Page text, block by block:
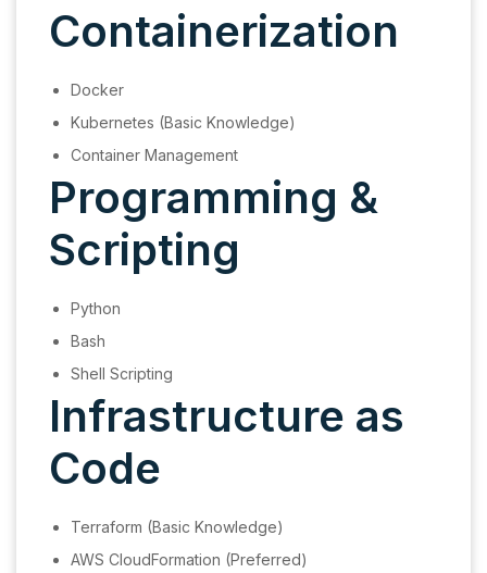
Containerization
Docker
Kubernetes (Basic Knowledge)
Container Management
Programming &
Scripting
Python
Bash
Shell Scripting
Infrastructure as
Code
Terraform (Basic Knowledge)
AWS CloudFormation (Preferred)